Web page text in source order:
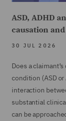
ASD, ADHD
causation
30 JUL 2026
Does a
condition (ASD
interaction
substantial
can be